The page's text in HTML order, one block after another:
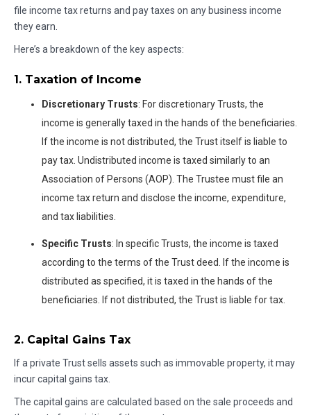
file income tax returns and pay taxes on any business income
they earn.
Here’s a breakdown of the key aspects:
1. Taxation of Income
Discretionary Trusts: For discretionary Trusts, the
income is generally taxed in the hands of the beneficiaries.
If the income is not distributed, the Trust itself is liable to
pay tax. Undistributed income is taxed similarly to an
Association of Persons (AOP). The Trustee must file an
income tax return and disclose the income, expenditure,
and tax liabilities.
Specific Trusts: In specific Trusts, the income is taxed
according to the terms of the Trust deed. If the income is
distributed as specified, it is taxed in the hands of the
beneficiaries. If not distributed, the Trust is liable for tax.
2. Capital Gains Tax
If a private Trust sells assets such as immovable property, it may
incur capital gains tax.
The capital gains are calculated based on the sale proceeds and